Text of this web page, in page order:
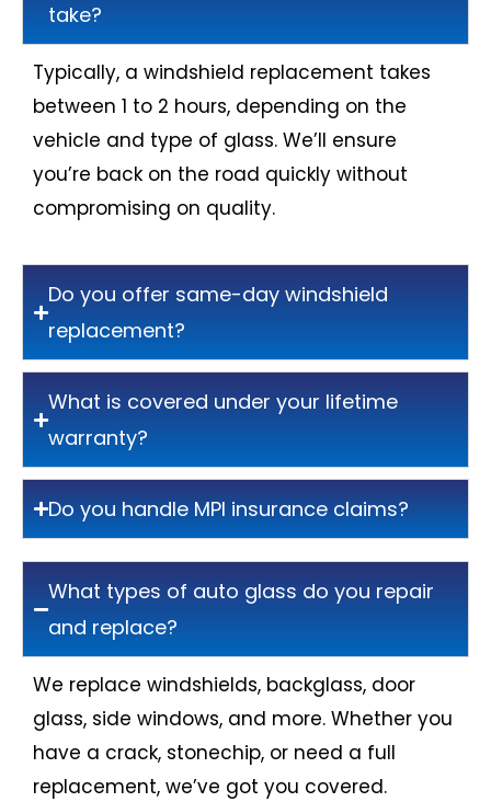
take?
Typically, a windshield replacement takes
between 1 to 2 hours, depending on the
vehicle and type of glass. We’ll ensure
you’re back on the road quickly without
compromising on quality.
Do you offer same-day windshield
replacement?
What is covered under your lifetime
warranty?
Do you handle MPI insurance claims?
What types of auto glass do you repair
and replace?
We replace windshields, backglass, door
glass, side windows, and more. Whether you
have a crack, stonechip, or need a full
replacement, we’ve got you covered.